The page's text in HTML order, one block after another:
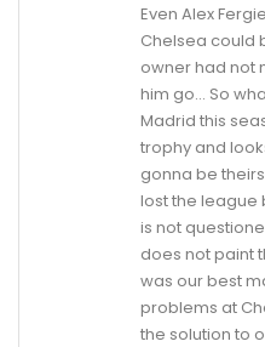
Even Alex
Chelsea could
owner had not
him go… So
Madrid this
trophy and
gonna be
lost the league
is not
does not paint
was our best
problems at
the solution to